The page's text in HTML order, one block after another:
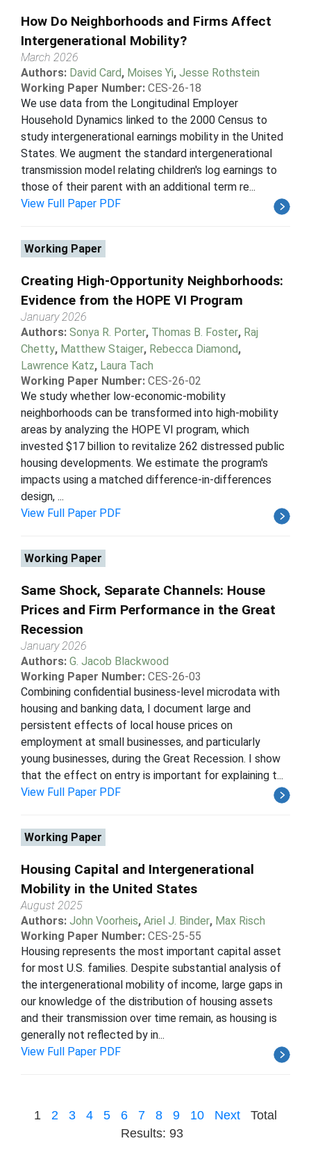
How Do Neighborhoods and Firms Affect
Intergenerational Mobility?
March 2026
Authors: David Card, Moises Yi, Jesse Rothstein
Working Paper Number: CES-26-18
We use data from the Longitudinal Employer
Household Dynamics linked to the 2000 Census to
study intergenerational earnings mobility in the United
States. We augment the standard intergenerational
transmission model relating children's log earnings to
those of their parent with an additional term re...
View Full Paper PDF
Working Paper
Creating High-Opportunity Neighborhoods:
Evidence from the HOPE VI Program
January 2026
Authors: Sonya R. Porter, Thomas B. Foster, Raj
Chetty, Matthew Staiger, Rebecca Diamond,
Lawrence Katz, Laura Tach
Working Paper Number: CES-26-02
We study whether low-economic-mobility
neighborhoods can be transformed into high-mobility
areas by analyzing the HOPE VI program, which
invested $17 billion to revitalize 262 distressed public
housing developments. We estimate the program's
impacts using a matched difference-in-differences
design, ...
View Full Paper PDF
Working Paper
Same Shock, Separate Channels: House
Prices and Firm Performance in the Great
Recession
January 2026
Authors: G. Jacob Blackwood
Working Paper Number: CES-26-03
Combining confidential business-level microdata with
housing and banking data, I document large and
persistent effects of local house prices on
employment at small businesses, and particularly
young businesses, during the Great Recession. I show
that the effect on entry is important for explaining t...
View Full Paper PDF
Working Paper
Housing Capital and Intergenerational
Mobility in the United States
August 2025
Authors: John Voorheis, Ariel J. Binder, Max Risch
Working Paper Number: CES-25-55
Housing represents the most important capital asset
for most U.S. families. Despite substantial analysis of
the intergenerational mobility of income, large gaps in
our knowledge of the distribution of housing assets
and their transmission over time remain, as housing is
generally not reflected by in...
View Full Paper PDF
1 2 3 4 5 6 7 8 9 10 Next
Total
Results: 93